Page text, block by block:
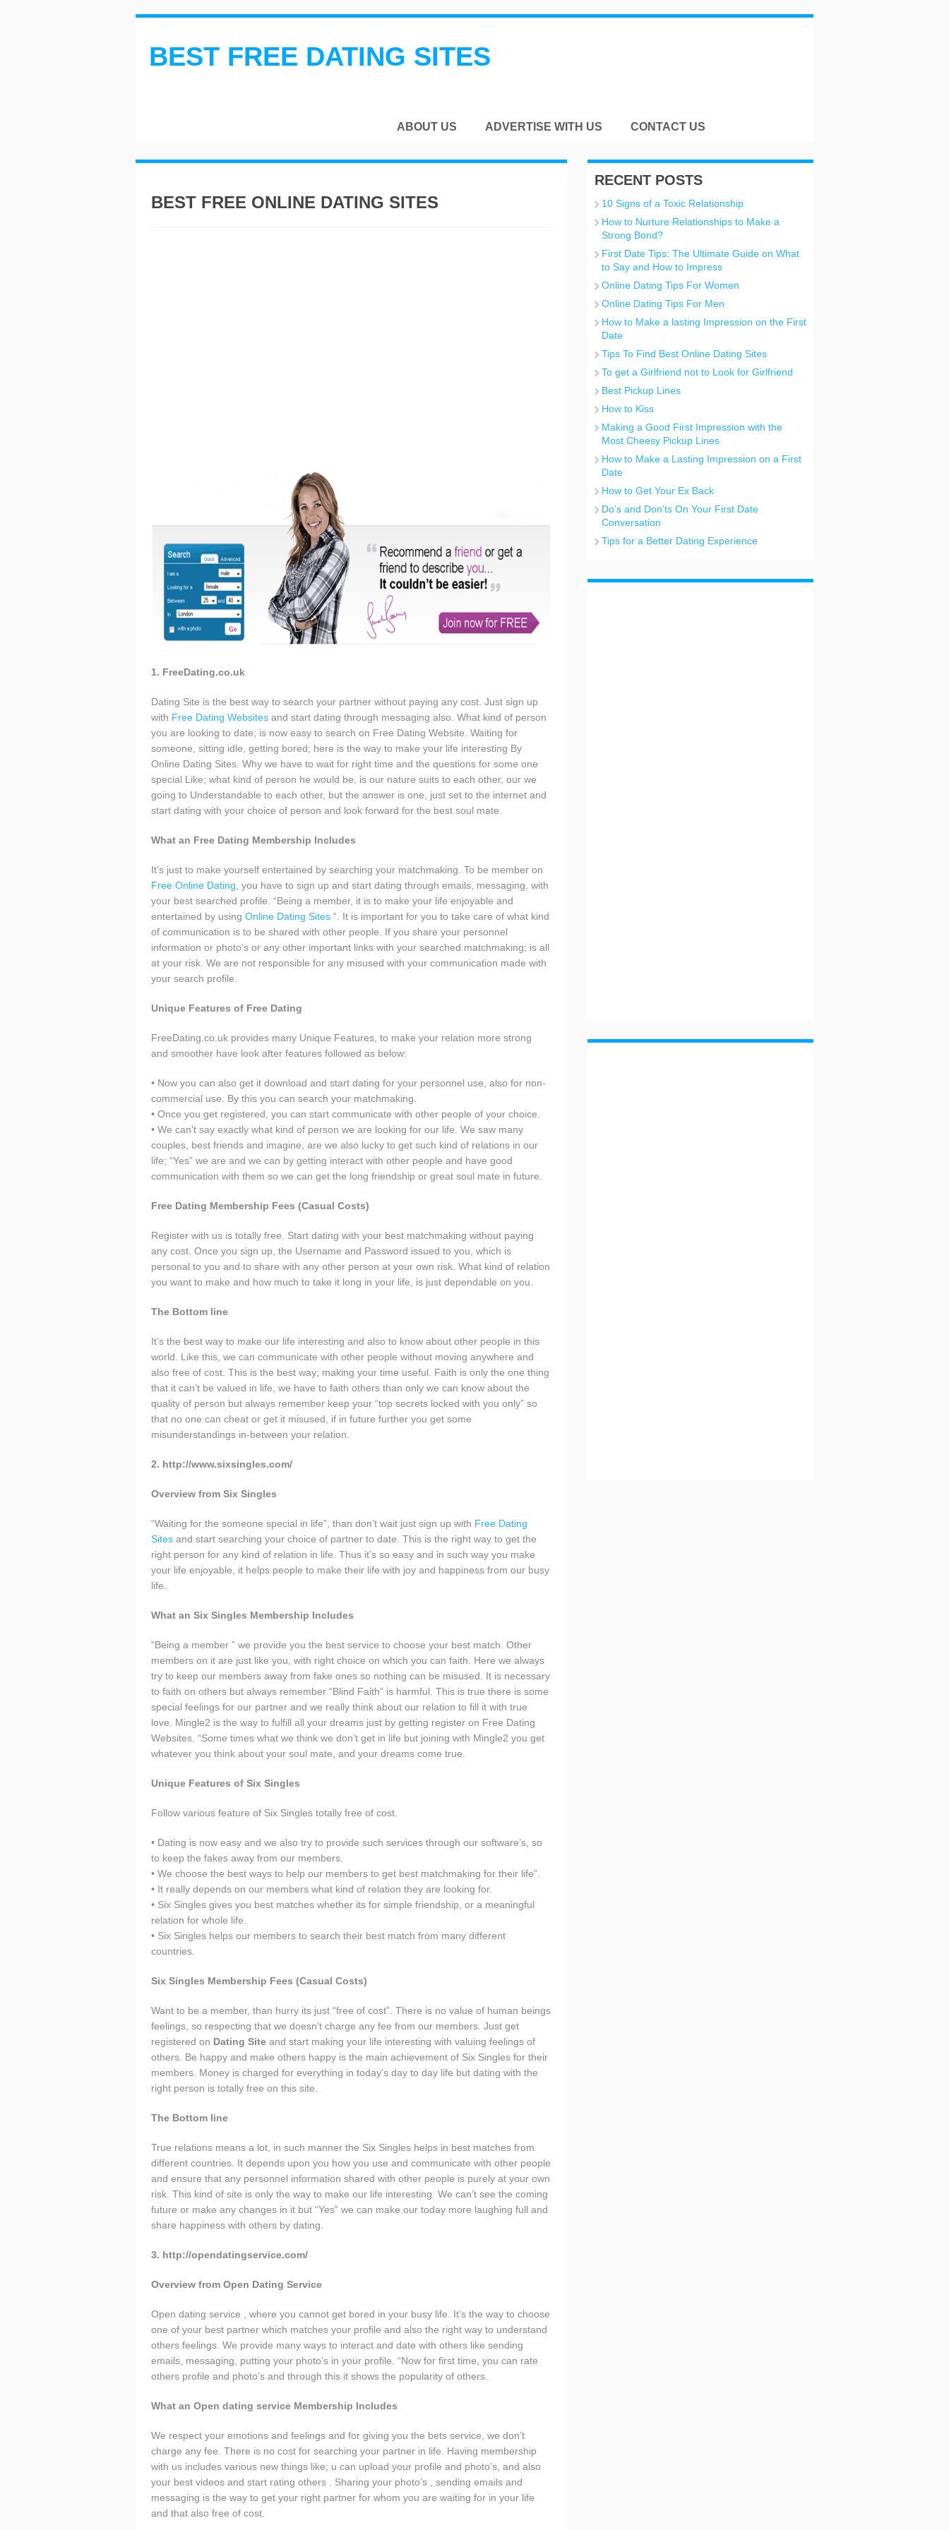
BEST FREE DATING SITES
ABOUT US ADVERTISE WITH US CONTACT US
BEST FREE ONLINE DATING SITES
1. FreeDating.co.uk
Dating Site is the best way to search your partner without paying any cost. Just sign up
with Free Dating Websites and start dating through messaging also. What kind of person
you are looking to date; is now easy to search on Free Dating Website. Waiting for
someone, sitting idle, getting bored; here is the way to make your life interesting By
Online Dating Sites. Why we have to wait for right time and the questions for some one
special Like; what kind of person he would be, is our nature suits to each other, our we
going to Understandable to each other, but the answer is one, just set to the internet and
start dating with your choice of person and look forward for the best soul mate.
What an Free Dating Membership Includes
It’s just to make yourself entertained by searching your matchmaking. To be member on
Free Online Dating , you have to sign up and start dating through emails, messaging, with
your best searched profile. “Being a member, it is to make your life enjoyable and
entertained by using Online Dating Sites “. It is important for you to take care of what kind
of communication is to be shared with other people. If you share your personnel
information or photo’s or any other important links with your searched matchmaking; is all
at your risk. We are not responsible for any misused with your communication made with
your search profile.
Unique Features of Free Dating
FreeDating.co.uk provides many Unique Features, to make your relation more strong
and smoother have look after features followed as below:
• Now you can also get it download and start dating for your personnel use, also for non-
commercial use. By this you can search your matchmaking.
• Once you get registered, you can start communicate with other people of your choice.
• We can’t say exactly what kind of person we are looking for our life. We saw many
couples, best friends and imagine, are we also lucky to get such kind of relations in our
life; “Yes” we are and we can by getting interact with other people and have good
communication with them so we can get the long friendship or great soul mate in future.
Free Dating Membership Fees (Casual Costs)
Register with us is totally free. Start dating with your best matchmaking without paying
any cost. Once you sign up, the Username and Password issued to you, which is
personal to you and to share with any other person at your own risk. What kind of relation
you want to make and how much to take it long in your life, is just dependable on you.
The Bottom line
It’s the best way to make our life interesting and also to know about other people in this
world. Like this, we can communicate with other people without moving anywhere and
also free of cost. This is the best way; making your time useful. Faith is only the one thing
that it can’t be valued in life, we have to faith others than only we can know about the
quality of person but always remember keep your “top secrets locked with you only” so
that no one can cheat or get it misused, if in future further you get some
misunderstandings in-between your relation.
2. http://www.sixsingles.com/
Overview from Six Singles
“Waiting for the someone special in life”, than don’t wait just sign up with Free Dating
Sites and start searching your choice of partner to date. This is the right way to get the
right person for any kind of relation in life. Thus it’s so easy and in such way you make
your life enjoyable, it helps people to make their life with joy and happiness from our busy
life.
What an Six Singles Membership Includes
“Being a member ” we provide you the best service to choose your best match. Other
members on it are just like you, with right choice on which you can faith. Here we always
try to keep our members away from fake ones so nothing can be misused. It is necessary
to faith on others but always remember “Blind Faith” is harmful. This is true there is some
special feelings for our partner and we really think about our relation to fill it with true
love. Mingle2 is the way to fulfill all your dreams just by getting register on Free Dating
Websites. “Some times what we think we don’t get in life but joining with Mingle2 you get
whatever you think about your soul mate, and your dreams come true.
Unique Features of Six Singles
Follow various feature of Six Singles totally free of cost.
• Dating is now easy and we also try to provide such services through our software’s, so
to keep the fakes away from our members.
• We choose the best ways to help our members to get best matchmaking for their life”.
• It really depends on our members what kind of relation they are looking for.
• Six Singles gives you best matches whether its for simple friendship, or a meaningful
relation for whole life.
• Six Singles helps our members to search their best match from many different
countries.
Six Singles Membership Fees (Casual Costs)
Want to be a member, than hurry its just “free of cost”. There is no value of human beings
feelings, so respecting that we doesn’t charge any fee from our members. Just get
registered on Dating Site and start making your life interesting with valuing feelings of
others. Be happy and make others happy is the main achievement of Six Singles for their
members. Money is charged for everything in today’s day to day life but dating with the
right person is totally free on this site.
The Bottom line
True relations means a lot, in such manner the Six Singles helps in best matches from
different countries. It depends upon you how you use and communicate with other people
and ensure that any personnel information shared with other people is purely at your own
risk. This kind of site is only the way to make our life interesting. We can’t see the coming
future or make any changes in it but “Yes” we can make our today more laughing full and
share happiness with others by dating.
3. http://opendatingservice.com/
Overview from Open Dating Service
Open dating service , where you cannot get bored in your busy life. It’s the way to choose
one of your best partner which matches your profile and also the right way to understand
others feelings. We provide many ways to interact and date with others like sending
emails, messaging, putting your photo’s in your profile. “Now for first time, you can rate
others profile and photo’s and through this it shows the popularity of others.
What an Open dating service Membership Includes
We respect your emotions and feelings and for giving you the bets service, we don’t
charge any fee. There is no cost for searching your partner in life. Having membership
with us includes various new things like; u can upload your profile and photo’s, and also
your best videos and start rating others . Sharing your photo’s , sending emails and
messaging is the way to get your right partner for whom you are waiting for in your life
and that also free of cost.
RECENT POSTS
10 Signs of a Toxic Relationship
How to Nurture Relationships to Make a
Strong Bond?
First Date Tips: The Ultimate Guide on What
to Say and How to Impress
Online Dating Tips For Women
Online Dating Tips For Men
How to Make a lasting Impression on the First
Date
Tips To Find Best Online Dating Sites
To get a Girlfriend not to Look for Girlfriend
Best Pickup Lines
How to Kiss
Making a Good First Impression with the
Most Cheesy Pickup Lines
How to Make a Lasting Impression on a First
Date
How to Get Your Ex Back
Do’s and Don’ts On Your First Date
Conversation
Tips for a Better Dating Experience